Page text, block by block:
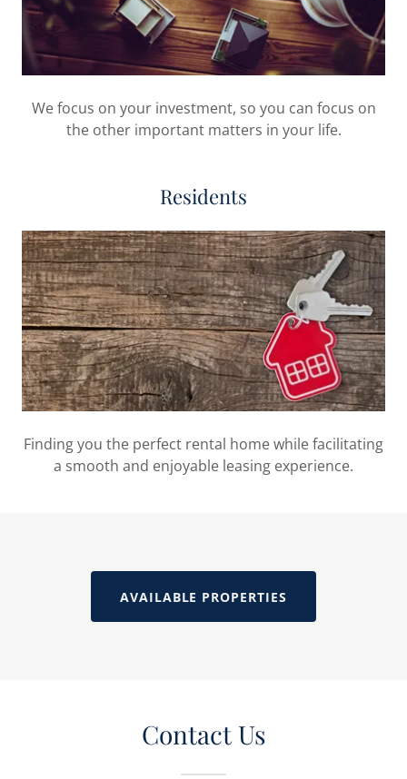
We focus on your investment, so you can focus on
the other important matters in your life.
Residents
Finding you the perfect rental home while facilitating
a smooth and enjoyable leasing experience.
AVAILABLE PROPERTIES
Contact Us